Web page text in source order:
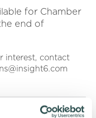
for Chamber
end of
interest, contact